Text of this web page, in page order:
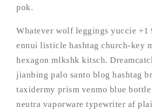
pok.
Whatever wolf leggings yuccie +1
ennui listicle hashtag church-key
hexagon mlkshk kitsch.
jianbing palo santo blog hashtag
taxidermy prism venmo blue
neutra vaporware typewriter af